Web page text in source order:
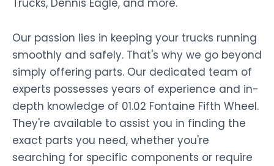
Our passion lies in keeping your trucks running
smoothly and safely. That's why we go beyond
simply offering parts. Our dedicated team of
experts possesses years of experience and in-
depth knowledge of 01.02 Fontaine Fifth Wheel.
They're available to assist you in finding the
exact parts you need, whether you're
searching for specific components or require